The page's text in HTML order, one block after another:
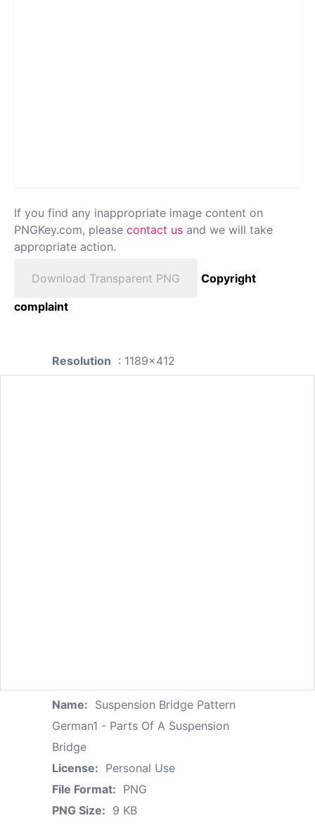
If you find any inappropriate image content on
PNGKey.com, please contact us and we will take
appropriate action.
Download Transparent PNG
Copyright
complaint
Resolution : 1189x412
Name: Suspension Bridge Pattern
German1 - Parts Of A Suspension
Bridge
License: Personal Use
File Format: PNG
PNG Size: 9 KB